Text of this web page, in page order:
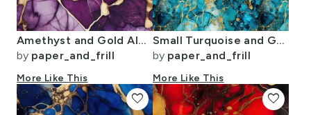
Amethyst and Gold Alcohol Ink 2
by paper_and_frill
More Like This
Small Turquoise and Gold Alcohol Ink 4
by paper_and_frill
More Like This
favorite favorite